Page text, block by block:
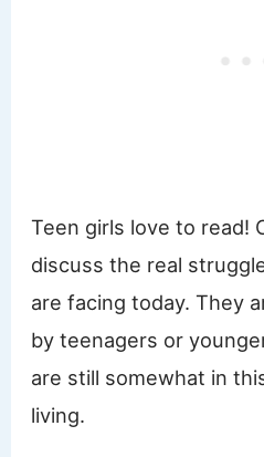
Teen girls love to read!
discuss the real
are facing today. They
by teenagers or
are still somewhat in
living.